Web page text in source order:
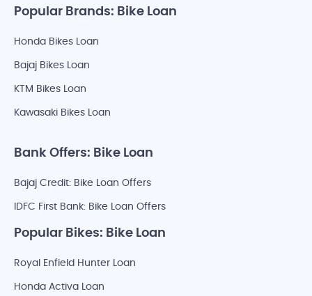
Popular Brands: Bike Loan
Honda Bikes Loan
Bajaj Bikes Loan
KTM Bikes Loan
Kawasaki Bikes Loan
Bank Offers: Bike Loan
Bajaj Credit: Bike Loan Offers
IDFC First Bank: Bike Loan Offers
Popular Bikes: Bike Loan
Royal Enfield Hunter Loan
Honda Activa Loan